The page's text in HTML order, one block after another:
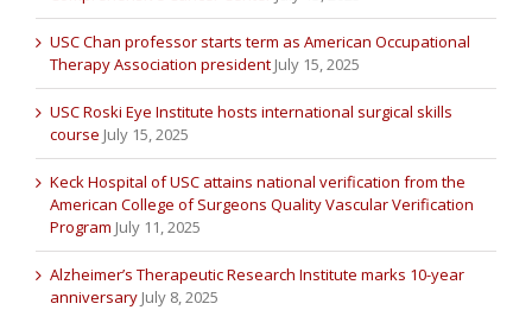
USC Chan professor starts term as American Occupational
Therapy Association president July 15, 2025
USC Roski Eye Institute hosts international surgical skills
course July 15, 2025
Keck Hospital of USC attains national verification from the
American College of Surgeons Quality Vascular Verification
Program July 11, 2025
Alzheimer’s Therapeutic Research Institute marks 10-year
anniversary July 8, 2025